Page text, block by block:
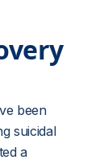
been
suicidal
a